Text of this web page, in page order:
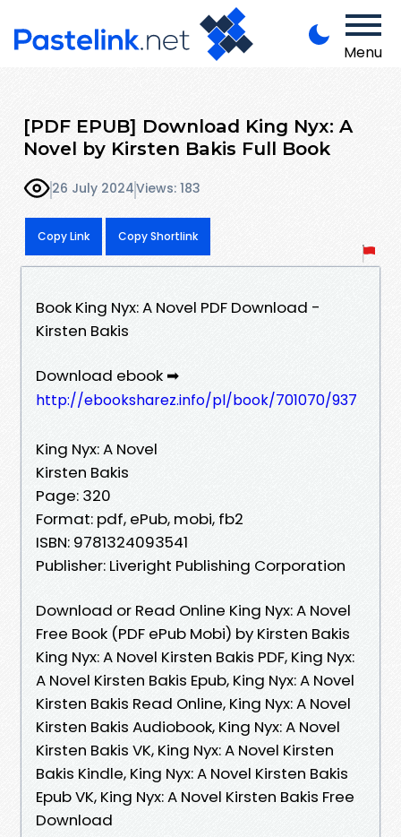
Menu
[PDF EPUB] Download King Nyx: A
Novel by Kirsten Bakis Full Book
26 July 2024Views: 183
Copy Link Copy Shortlink
Book King Nyx: A Novel PDF Download -
Kirsten Bakis
Download ebook ➡
http://ebooksharez.info/pl/book/701070/937
King Nyx: A Novel
Kirsten Bakis
Page: 320
Format: pdf, ePub, mobi, fb2
ISBN: 9781324093541
Publisher: Liveright Publishing Corporation
Download or Read Online King Nyx: A Novel
Free Book (PDF ePub Mobi) by Kirsten Bakis
King Nyx: A Novel Kirsten Bakis PDF, King Nyx:
A Novel Kirsten Bakis Epub, King Nyx: A Novel
Kirsten Bakis Read Online, King Nyx: A Novel
Kirsten Bakis Audiobook, King Nyx: A Novel
Kirsten Bakis VK, King Nyx: A Novel Kirsten
Bakis Kindle, King Nyx: A Novel Kirsten Bakis
Epub VK, King Nyx: A Novel Kirsten Bakis Free
Download